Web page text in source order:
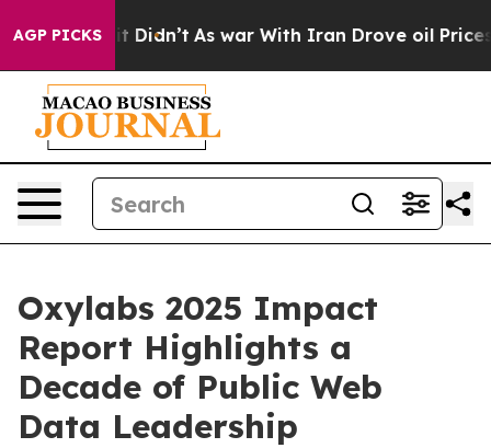
AGP PICKS
Well, it Didn’t As war With Iran Drove oil Prices
Oxylabs 2025 Impact
Report Highlights a
Decade of Public Web
Data Leadership